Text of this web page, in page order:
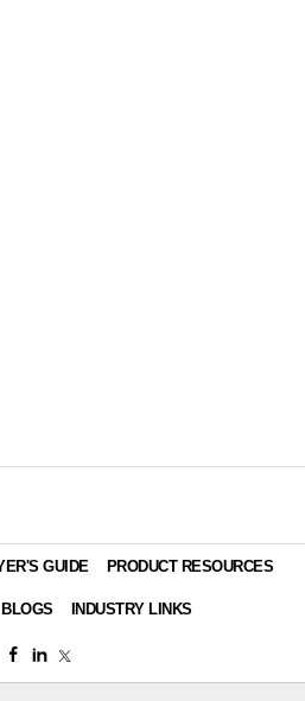
GUIDE PRODUCT RESOURCES
BLOGS INDUSTRY LINKS